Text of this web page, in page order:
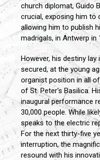
church diplomat, Guido
crucial, exposing him
allowing him to publish
madrigals, in Antwerp in
However, his destiny lay
secured, at the young
organist position in all
of St. Peter's Basilica.
inaugural performance
30,000 people. While
speaks to the electric
For the next thirty-five
interruption, the
resound with his